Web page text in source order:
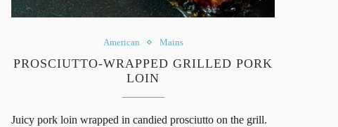
American Mains
PROSCIUTTO-WRAPPED GRILLED PORK
LOIN
Juicy pork loin wrapped in candied prosciutto on the grill.